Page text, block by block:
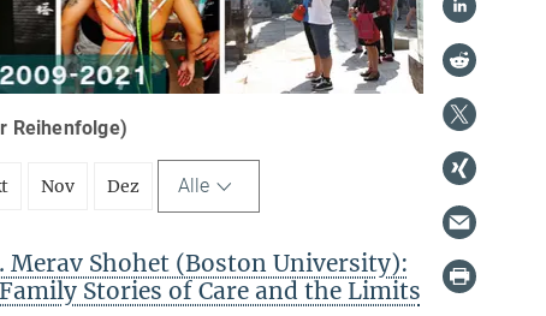
Reihenfolge)
Nov Dez Alle
Merav Shohet (Boston University):
Stories of Care and the Limits